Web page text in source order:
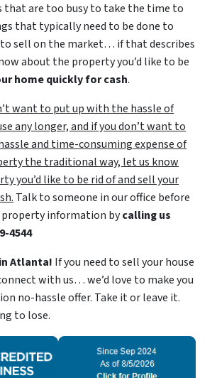
that are too busy to take the time to
that typically need to be done to
to sell on the market… if that describes
about the property you’d like to be
home quickly for cash.
want to put up with the hassle of
any longer, and if you don’t want to
and time-consuming expense of
the traditional way, let us know
you’d like to be rid of and sell your
Talk to someone in our office before
information bycalling us
4544
Atlanta! If you need to sell your house
with us… we’d love to make you
no-hassle offer. Take it or leave it.
to lose.